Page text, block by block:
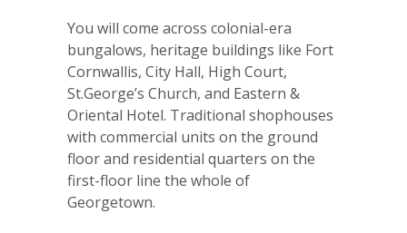
You will come across colonial-era
bungalows, heritage buildings like Fort
Cornwallis, City Hall, High Court,
St.George’s Church, and Eastern &
Oriental Hotel. Traditional shophouses
with commercial units on the ground
floor and residential quarters on the
first-floor line the whole of
Georgetown.